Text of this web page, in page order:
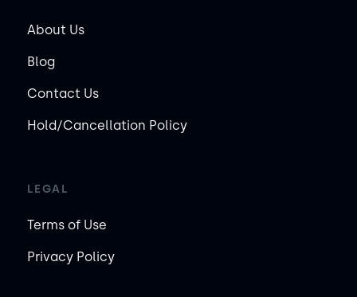
About Us
Blog
Contact Us
Hold/Cancellation Policy
LEGAL
Terms of Use
Privacy Policy